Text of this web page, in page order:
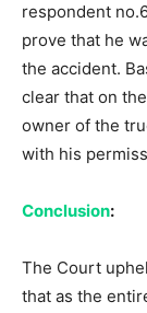
respondent
prove that he
the accident.
clear that on
owner of the
with his
Conclusion:
The Court
that as the